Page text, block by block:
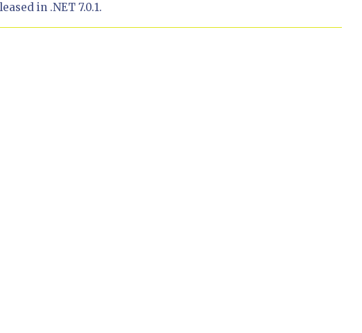
in .NET 7.0.1.